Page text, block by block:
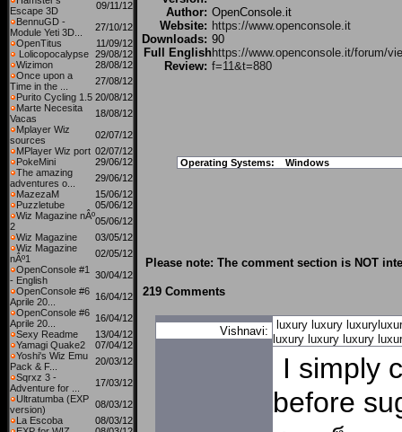
Escape 3D
09/11/12
BennuGD -
Module Yeti 3D...
27/10/12
OpenTitus
11/09/12
Lolicopocalypse 29/08/12
Wizimon
28/08/12
Once upon a
Time in the ...
27/08/12
Purito Cycling 1.5 20/08/12
Marte Necesita
Vacas
18/08/12
Mplayer Wiz
sources
02/07/12
MPlayer Wiz port 02/07/12
PokeMini
29/06/12
The amazing
adventures o...
29/06/12
MazezaM
15/06/12
Puzzletube
05/06/12
Wiz Magazine nÂº
2
05/06/12
Wiz Magazine
03/05/12
Wiz Magazine
nÂº1
02/05/12
OpenConsole #1
- English
30/04/12
OpenConsole #6
Aprile 20...
16/04/12
OpenConsole #6
Aprile 20...
16/04/12
Sexy Readme
13/04/12
Yamagi Quake2
07/04/12
Yoshi's Wiz Emu
Pack & F...
20/03/12
Sqrxz 3 -
Adventure for ...
17/03/12
Ultratumba (EXP
version)
08/03/12
La Escoba
08/03/12
Author: OpenConsole.it
Website: https://www.openconsole.it
Downloads: 90
Full English
Review:
https://www.openconsole.it/forum/
f=11&t=880
Operating Systems: Windows
Please note: The comment section is NOT
219 Comments
Vishnavi: luxury luxury
luxury luxury luxury
I simply
before